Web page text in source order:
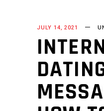
JULY 14, 2021